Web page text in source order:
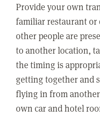
Provide your own
familiar restaurant or
other people are
to another location,
the timing is
getting together and
flying in from
own car and hotel